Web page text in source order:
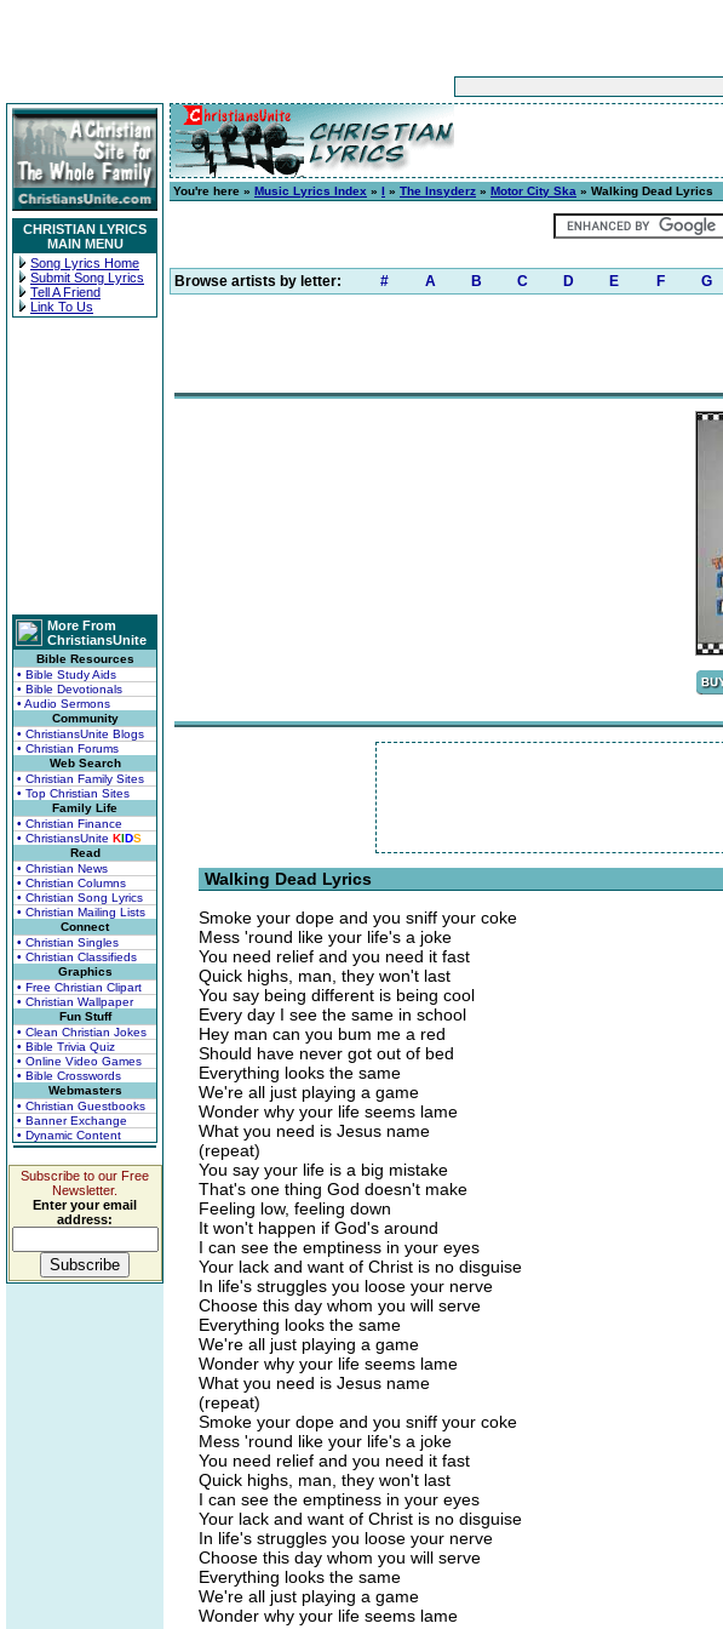
CHRISTIAN LYRICS
MAIN MENU
Song Lyrics Home
Submit Song Lyrics
Tell A Friend
Link To Us
More From
ChristiansUnite
Bible Resources
• Bible Study Aids
• Bible Devotionals
• Audio Sermons
Community
• ChristiansUnite Blogs
• Christian Forums
Web Search
• Christian Family Sites
• Top Christian Sites
Family Life
• Christian Finance
• ChristiansUnite KIDS
Read
• Christian News
• Christian Columns
• Christian Song Lyrics
• Christian Mailing Lists
Connect
• Christian Singles
• Christian Classifieds
Graphics
• Free Christian Clipart
• Christian Wallpaper
Fun Stuff
• Clean Christian Jokes
• Bible Trivia Quiz
• Online Video Games
• Bible Crosswords
Webmasters
• Christian Guestbooks
• Banner Exchange
• Dynamic Content
Subscribe to our Free
Newsletter.
Enter your email
address:
You're here » Music Lyrics Index » I » The Insyderz » Motor City Ska » Walking Dead Lyrics
Browse artists by letter: # A B C D E F G
Walking Dead Lyrics
Smoke your dope and you sniff your coke
Mess 'round like your life's a joke
You need relief and you need it fast
Quick highs, man, they won't last
You say being different is being cool
Every day I see the same in school
Hey man can you bum me a red
Should have never got out of bed
Everything looks the same
We're all just playing a game
Wonder why your life seems lame
What you need is Jesus name
(repeat)
You say your life is a big mistake
That's one thing God doesn't make
Feeling low, feeling down
It won't happen if God's around
I can see the emptiness in your eyes
Your lack and want of Christ is no disguise
In life's struggles you loose your nerve
Choose this day whom you will serve
Everything looks the same
We're all just playing a game
Wonder why your life seems lame
What you need is Jesus name
(repeat)
Smoke your dope and you sniff your coke
Mess 'round like your life's a joke
You need relief and you need it fast
Quick highs, man, they won't last
I can see the emptiness in your eyes
Your lack and want of Christ is no disguise
In life's struggles you loose your nerve
Choose this day whom you will serve
Everything looks the same
We're all just playing a game
Wonder why your life seems lame